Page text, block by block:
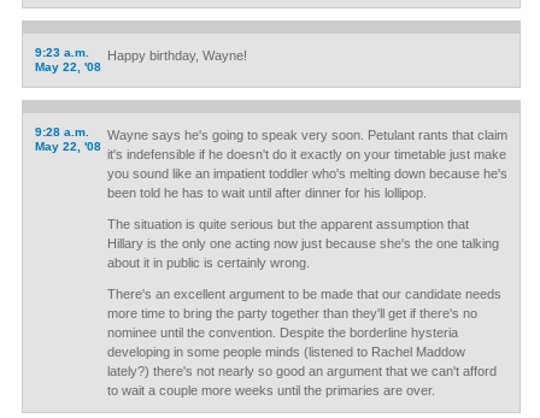
9:23 a.m.
May 22, '08
Happy birthday, Wayne!
9:28 a.m.
May 22, '08
Wayne says he's going to speak very soon. Petulant rants that claim
it's indefensible if he doesn't do it exactly on your timetable just make
you sound like an impatient toddler who's melting down because he's
been told he has to wait until after dinner for his lollipop.
The situation is quite serious but the apparent assumption that
Hillary is the only one acting now just because she's the one talking
about it in public is certainly wrong.
There's an excellent argument to be made that our candidate needs
more time to bring the party together than they'll get if there's no
nominee until the convention. Despite the borderline hysteria
developing in some people minds (listened to Rachel Maddow
lately?) there's not nearly so good an argument that we can't afford
to wait a couple more weeks until the primaries are over.